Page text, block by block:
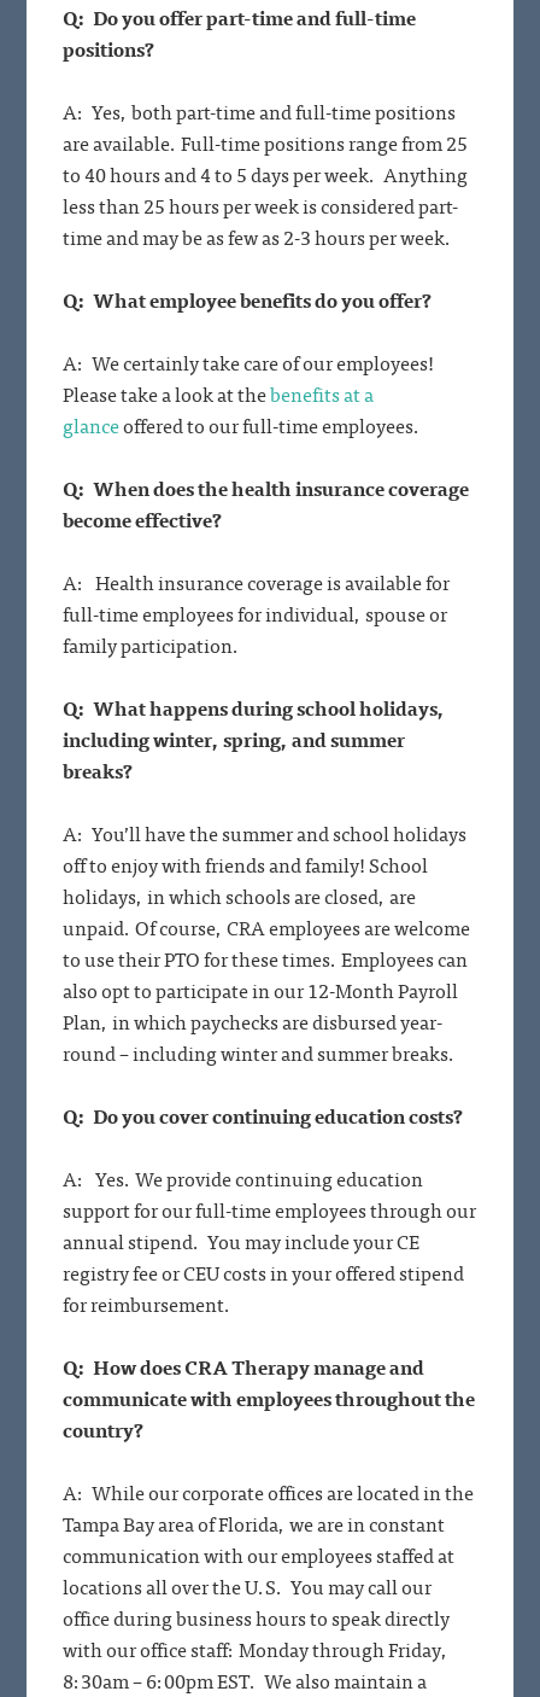
Q: Do you offer part-time and full-time
positions?
A: Yes, both part-time and full-time positions
are available. Full-time positions range from 25
to 40 hours and 4 to 5 days per week. Anything
less than 25 hours per week is considered part-
time and may be as few as 2-3 hours per week.
Q: What employee benefits do you offer?
A: We certainly take care of our employees!
Please take a look at thebenefits at a
glanceoffered to our full-time employees.
Q: When does the health insurance coverage
become effective?
A: Health insurance coverage is available for
full-time employees for individual, spouse or
family participation.
Q: What happens during school holidays,
including winter, spring, and summer
breaks?
A: You’ll have the summer and school holidays
off to enjoy with friends and family! School
holidays, in which schools are closed, are
unpaid. Of course, CRA employees are welcome
to use their PTO for these times. Employees can
also opt to participate in our 12-Month Payroll
Plan, in which paychecks are disbursed year-
round – including winter and summer breaks.
Q: Do you cover continuing education costs?
A: Yes. We provide continuing education
support for our full-time employees through our
annual stipend. You may include your CE
registry fee or CEU costs in your offered stipend
for reimbursement.
Q: How does CRA Therapy manage and
communicate with employees throughout the
country?
A: While our corporate offices are located in the
Tampa Bay area of Florida, we are in constant
communication with our employees staffed at
locations all over the U.S. You may call our
office during business hours to speak directly
with our office staff: Monday through Friday,
8:30am – 6:00pm EST. We also maintain a